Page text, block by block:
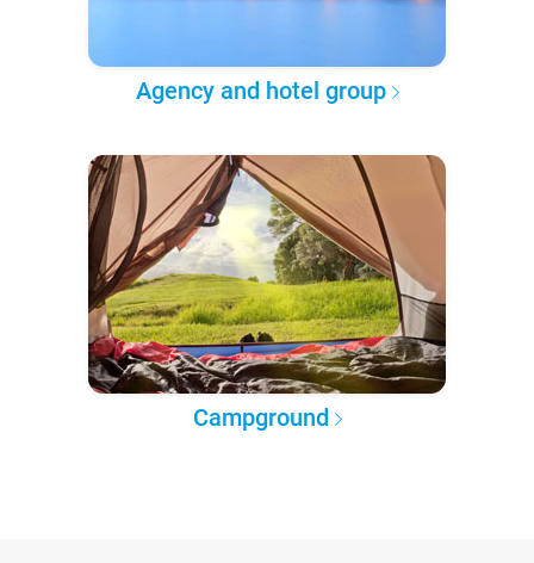
Agency and hotel group
Campground